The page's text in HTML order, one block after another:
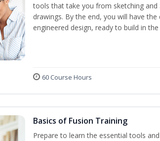
tools that take you from sketching
drawings. By the end, you will have
engineered design, ready to build in
60 Course Hours
Basics of Fusion Training
Prepare to learn the essential tools